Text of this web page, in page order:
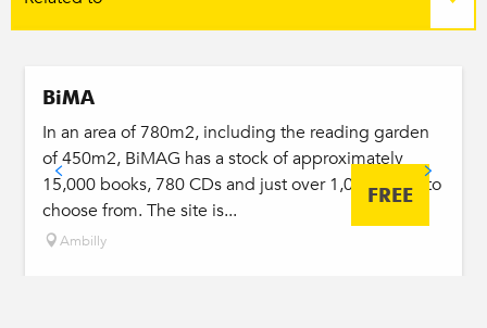
FREE
BiMA
In an area of 780m2, including the reading garden
of 450m2, BiMAG has a stock of approximately
15,000 books, 780 CDs and just over 1,000 DVDs to
choose from. The site is...
Ambilly